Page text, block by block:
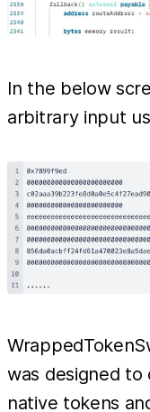
In the below
arbitrary input
was designed
native tokens